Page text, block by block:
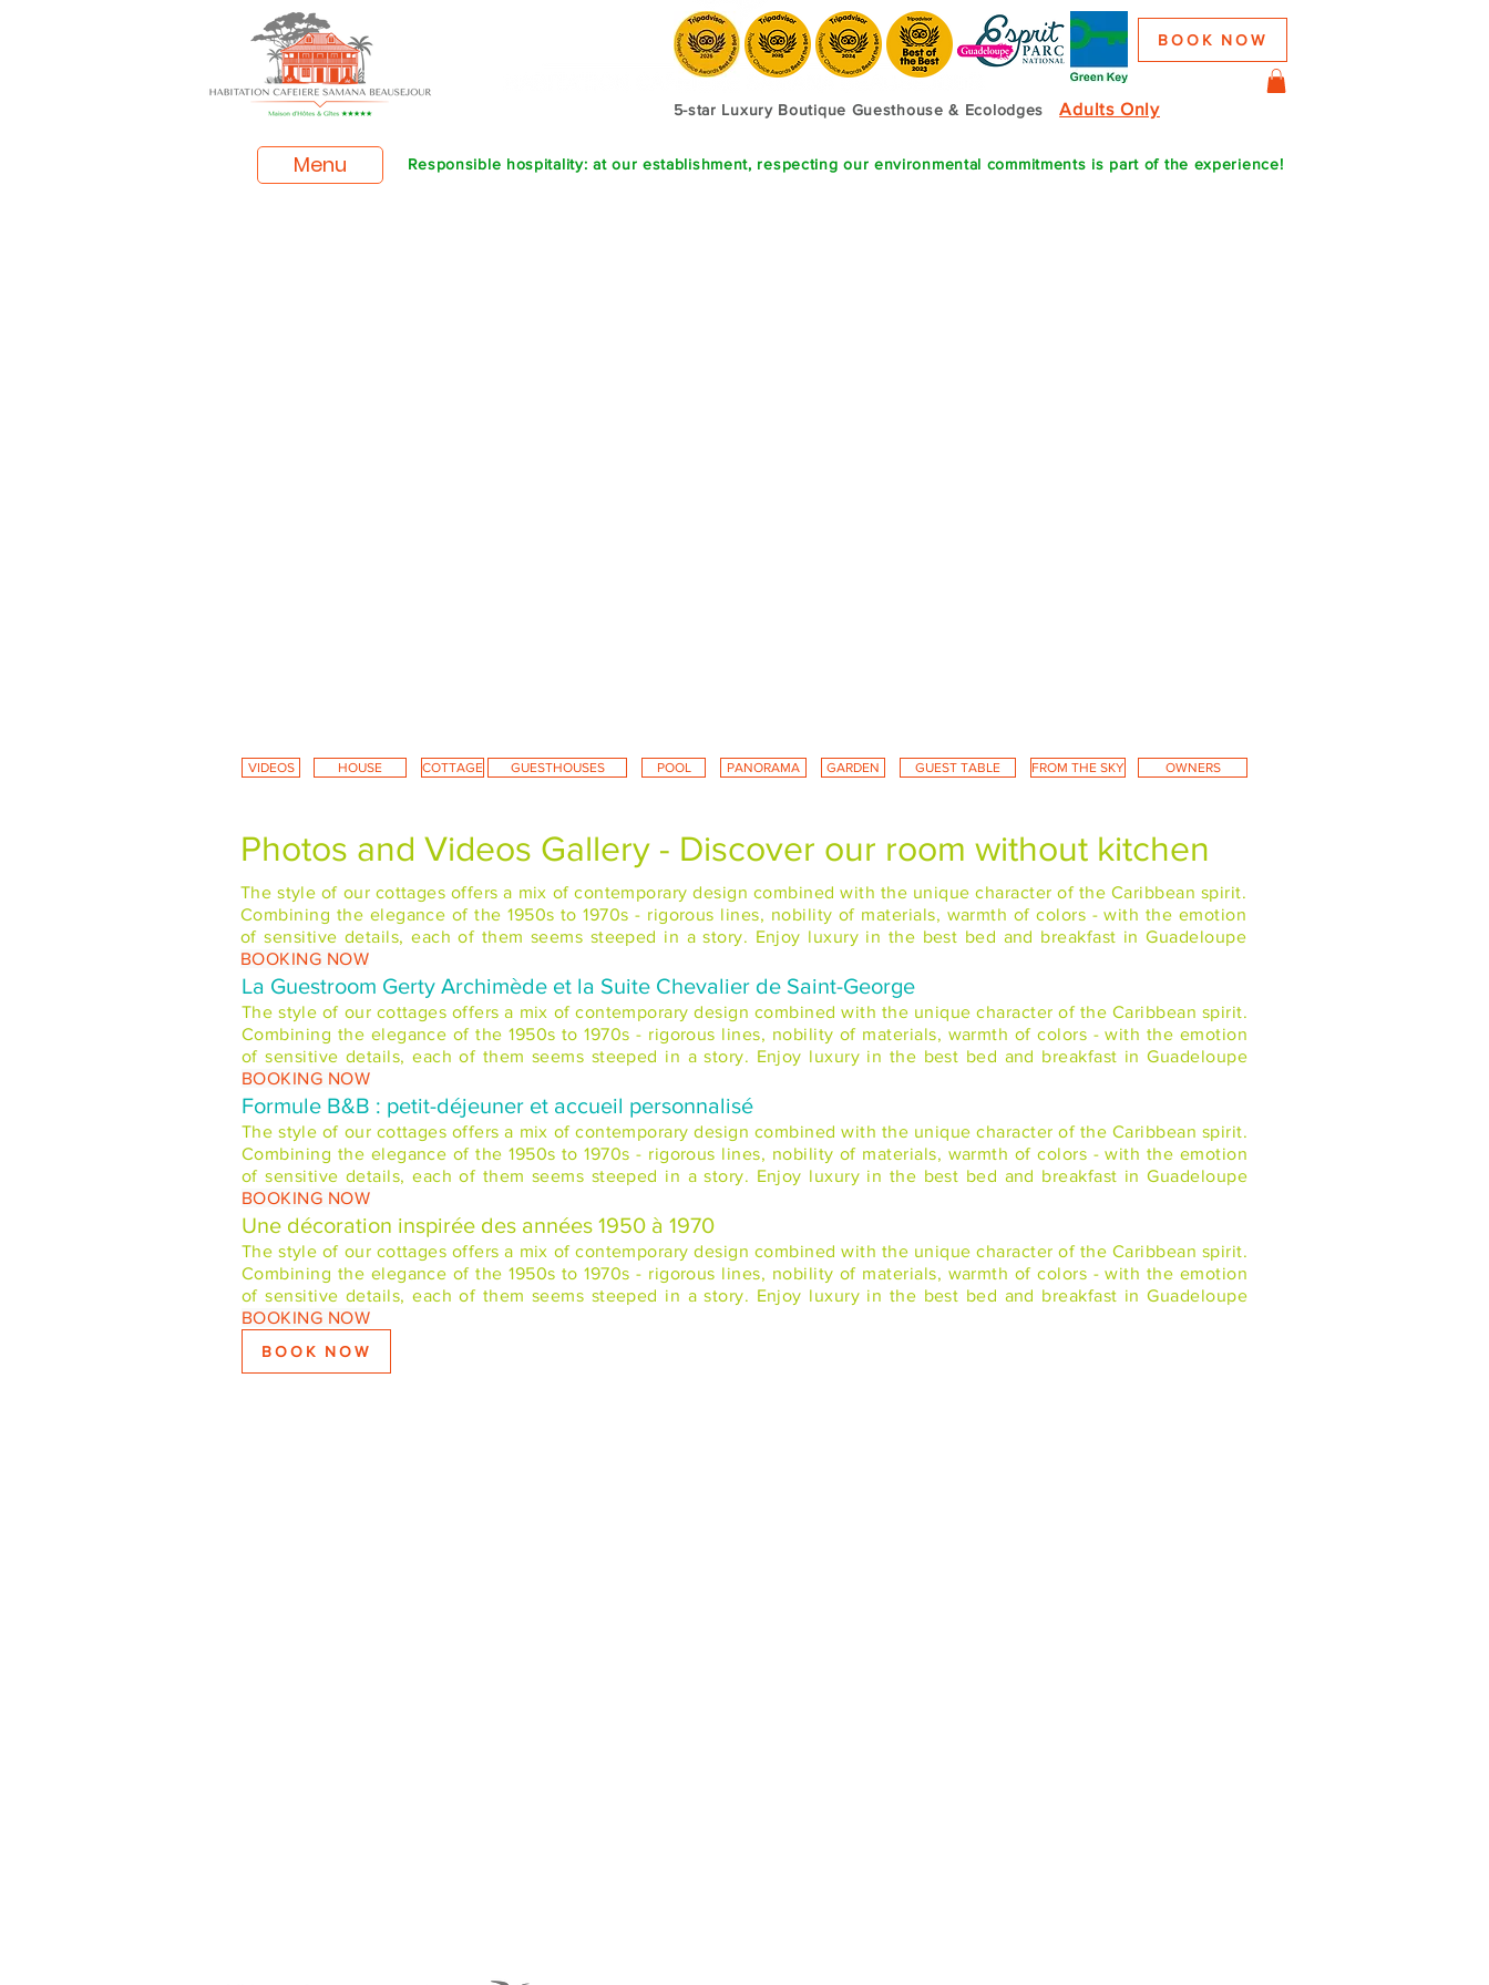
BOOK NOW
5-star Luxury Boutique Guesthouse & EcolodgesAdults Only
Menu Responsible hospitality: at our establishment, respecting our environmental commitments is part of the experience!
VIDEOS HOUSE COTTAGE GUESTHOUSES POOL PANORAMA GARDEN GUEST TABLE FROM THE SKY OWNERS
Photos and Videos Gallery - Discover our room without kitchen
The style of our cottages offers a mix of contemporary design combined with the unique character of the Caribbean spirit.
Combining the elegance of the 1950s to 1970s - rigorous lines, nobility of materials, warmth of colors - with the emotion
of sensitive details, each of them seems steeped in a story. Enjoy luxury in the best bed and breakfast in Guadeloupe
BOOKING NOW
La Guestroom Gerty Archimède et la Suite Chevalier de Saint-George
The style of our cottages offers a mix of contemporary design combined with the unique character of the Caribbean spirit.
Combining the elegance of the 1950s to 1970s - rigorous lines, nobility of materials, warmth of colors - with the emotion
of sensitive details, each of them seems steeped in a story. Enjoy luxury in the best bed and breakfast in Guadeloupe
BOOKING NOW
Formule B&B : petit-déjeuner et accueil personnalisé
The style of our cottages offers a mix of contemporary design combined with the unique character of the Caribbean spirit.
Combining the elegance of the 1950s to 1970s - rigorous lines, nobility of materials, warmth of colors - with the emotion
of sensitive details, each of them seems steeped in a story. Enjoy luxury in the best bed and breakfast in Guadeloupe
BOOKING NOW
Une décoration inspirée des années 1950 à 1970
The style of our cottages offers a mix of contemporary design combined with the unique character of the Caribbean spirit.
Combining the elegance of the 1950s to 1970s - rigorous lines, nobility of materials, warmth of colors - with the emotion
of sensitive details, each of them seems steeped in a story. Enjoy luxury in the best bed and breakfast in Guadeloupe
BOOKING NOW
BOOK NOW